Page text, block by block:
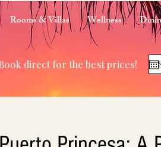
Rooms & Villas Wellness
direct for the best prices!